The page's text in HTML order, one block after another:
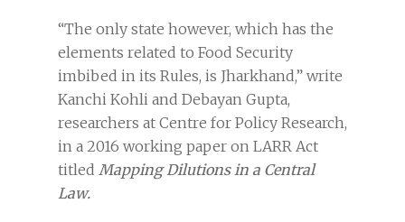
“The only state however, which has the
elements related to Food Security
imbibed in its Rules, is Jharkhand,” write
Kanchi Kohli and Debayan Gupta,
researchers at Centre for Policy Research,
in a 2016 working paper on LARR Act
titled Mapping Dilutions in a Central
Law.